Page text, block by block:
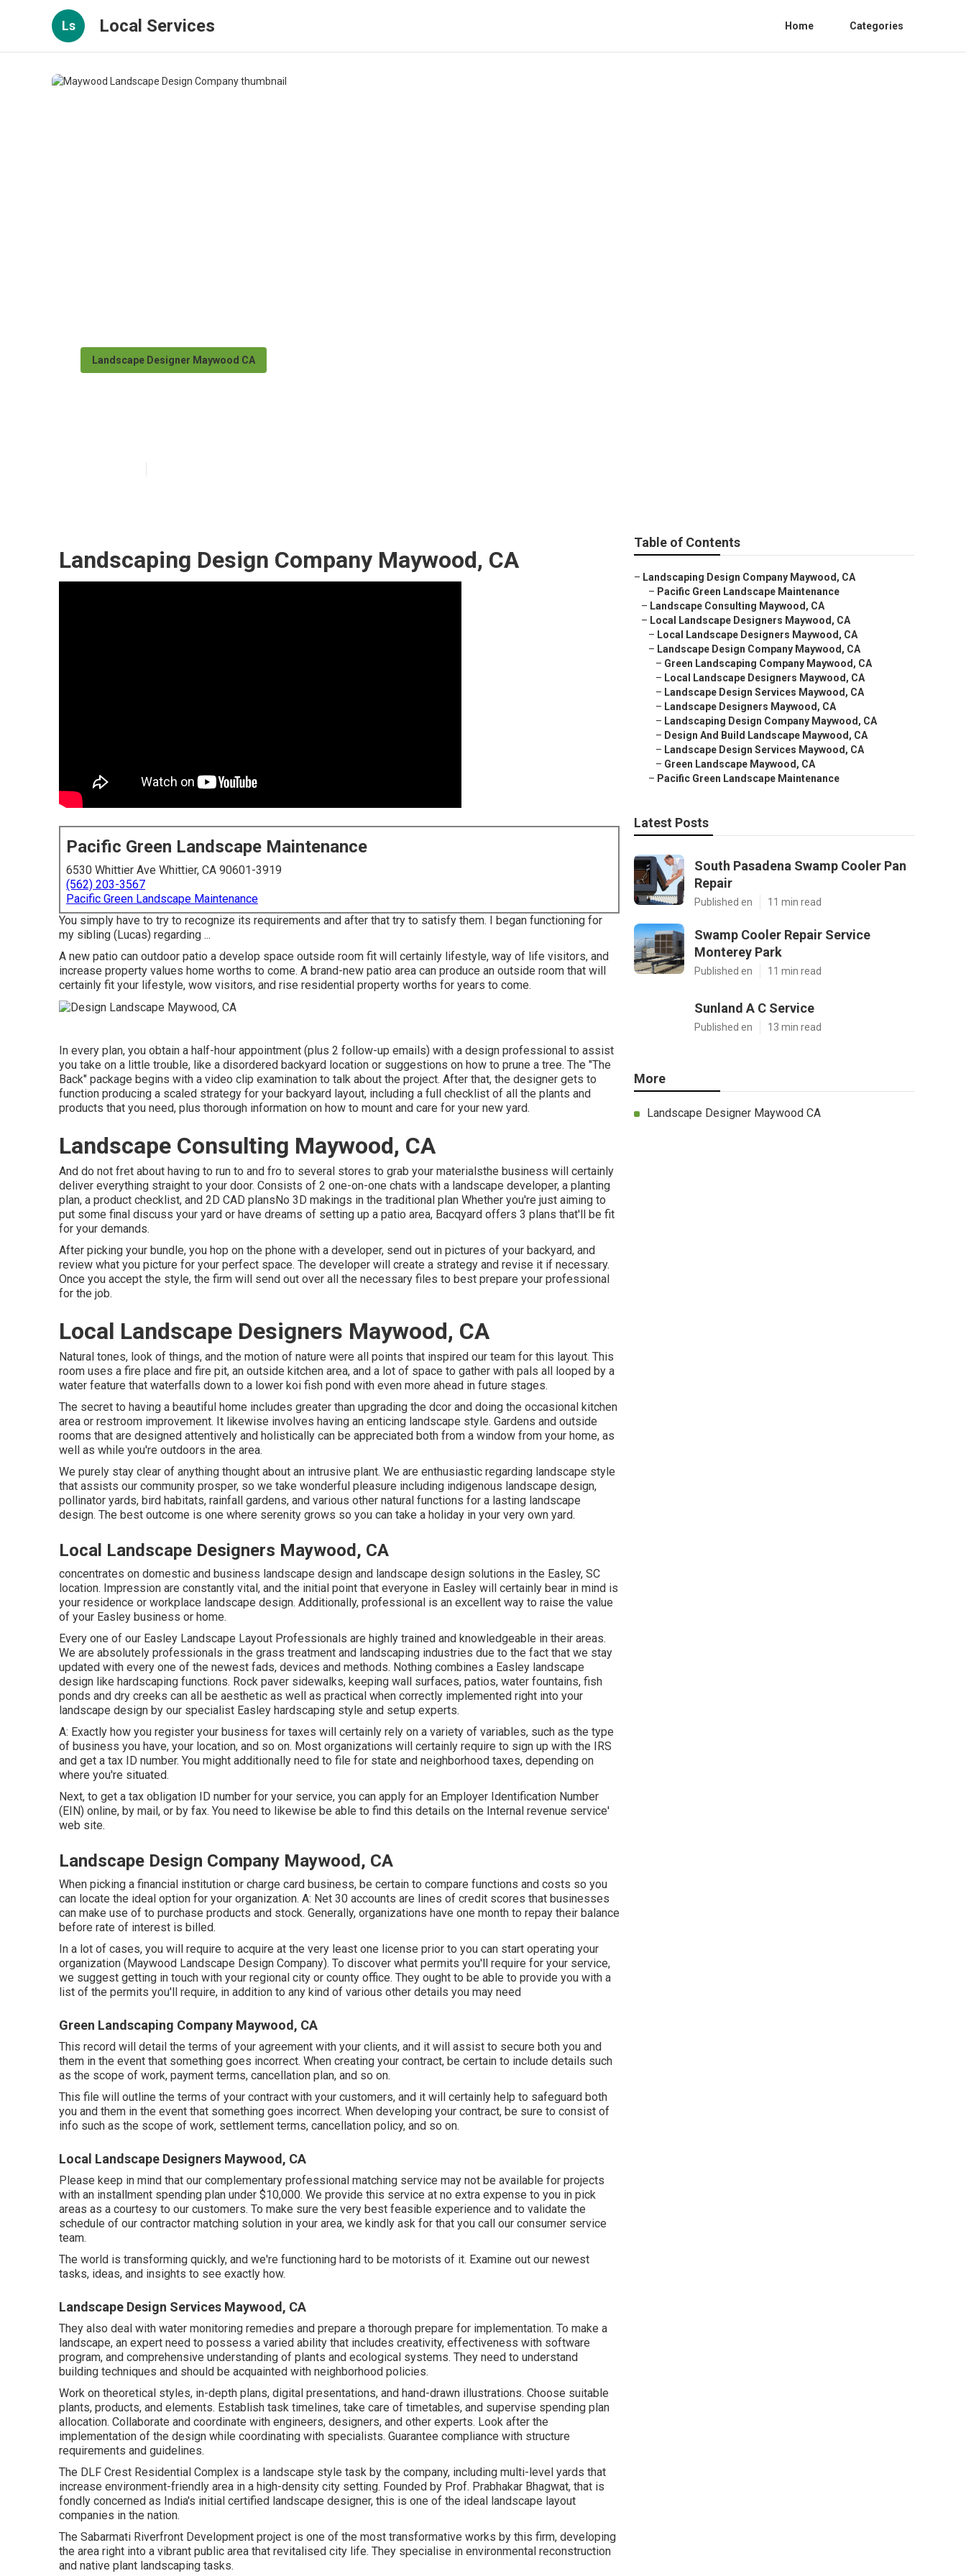
Ls Local Services Home Categories
Landscape Designer Maywood CA
Landscaping Design Company Maywood, CA
Pacific Green Landscape Maintenance
6530 Whittier Ave Whittier, CA 90601-3919
(562) 203-3567
Pacific Green Landscape Maintenance
You simply have to try to recognize its requirements and after that try to satisfy them. I began functioning for
my sibling (Lucas) regarding ...
A new patio can outdoor patio a develop space outside room fit will certainly lifestyle, way of life visitors, and
increase property values home worths to come. A brand-new patio area can produce an outside room that will
certainly fit your lifestyle, wow visitors, and rise residential property worths for years to come.
In every plan, you obtain a half-hour appointment (plus 2 follow-up emails) with a design professional to assist
you take on a little trouble, like a disordered backyard location or suggestions on how to prune a tree. The "The
Back" package begins with a video clip examination to talk about the project. After that, the designer gets to
function producing a scaled strategy for your backyard layout, including a full checklist of all the plants and
products that you need, plus thorough information on how to mount and care for your new yard.
Landscape Consulting Maywood, CA
And do not fret about having to run to and fro to several stores to grab your materialsthe business will certainly
deliver everything straight to your door. Consists of 2 one-on-one chats with a landscape developer, a planting
plan, a product checklist, and 2D CAD plansNo 3D makings in the traditional plan Whether you're just aiming to
put some final discuss your yard or have dreams of setting up a patio area, Bacqyard offers 3 plans that'll be fit
for your demands.
After picking your bundle, you hop on the phone with a developer, send out in pictures of your backyard, and
review what you picture for your perfect space. The developer will create a strategy and revise it if necessary.
Once you accept the style, the firm will send out over all the necessary files to best prepare your professional
for the job.
Local Landscape Designers Maywood, CA
Natural tones, look of things, and the motion of nature were all points that inspired our team for this layout. This
room uses a fire place and fire pit, an outside kitchen area, and a lot of space to gather with pals all looped by a
water feature that waterfalls down to a lower koi fish pond with even more ahead in future stages.
The secret to having a beautiful home includes greater than upgrading the dcor and doing the occasional kitchen
area or restroom improvement. It likewise involves having an enticing landscape style. Gardens and outside
rooms that are designed attentively and holistically can be appreciated both from a window from your home, as
well as while you're outdoors in the area.
We purely stay clear of anything thought about an intrusive plant. We are enthusiastic regarding landscape style
that assists our community prosper, so we take wonderful pleasure including indigenous landscape design,
pollinator yards, bird habitats, rainfall gardens, and various other natural functions for a lasting landscape
design. The best outcome is one where serenity grows so you can take a holiday in your very own yard.
Local Landscape Designers Maywood, CA
concentrates on domestic and business landscape design and landscape design solutions in the Easley, SC
location. Impression are constantly vital, and the initial point that everyone in Easley will certainly bear in mind is
your residence or workplace landscape design. Additionally, professional is an excellent way to raise the value
of your Easley business or home.
Every one of our Easley Landscape Layout Professionals are highly trained and knowledgeable in their areas.
We are absolutely professionals in the grass treatment and landscaping industries due to the fact that we stay
updated with every one of the newest fads, devices and methods. Nothing combines a Easley landscape
design like hardscaping functions. Rock paver sidewalks, keeping wall surfaces, patios, water fountains, fish
ponds and dry creeks can all be aesthetic as well as practical when correctly implemented right into your
landscape design by our specialist Easley hardscaping style and setup experts.
A: Exactly how you register your business for taxes will certainly rely on a variety of variables, such as the type
of business you have, your location, and so on. Most organizations will certainly require to sign up with the IRS
and get a tax ID number. You might additionally need to file for state and neighborhood taxes, depending on
where you're situated.
Next, to get a tax obligation ID number for your service, you can apply for an Employer Identification Number
(EIN) online, by mail, or by fax. You need to likewise be able to find this details on the Internal revenue service'
web site.
Landscape Design Company Maywood, CA
When picking a financial institution or charge card business, be certain to compare functions and costs so you
can locate the ideal option for your organization. A: Net 30 accounts are lines of credit scores that businesses
can make use of to purchase products and stock. Generally, organizations have one month to repay their balance
before rate of interest is billed.
In a lot of cases, you will require to acquire at the very least one license prior to you can start operating your
organization (Maywood Landscape Design Company). To discover what permits you'll require for your service,
we suggest getting in touch with your regional city or county office. They ought to be able to provide you with a
list of the permits you'll require, in addition to any kind of various other details you may need
Green Landscaping Company Maywood, CA
This record will detail the terms of your agreement with your clients, and it will assist to secure both you and
them in the event that something goes incorrect. When creating your contract, be certain to include details such
as the scope of work, payment terms, cancellation plan, and so on.
This file will outline the terms of your contract with your customers, and it will certainly help to safeguard both
you and them in the event that something goes incorrect. When developing your contract, be sure to consist of
info such as the scope of work, settlement terms, cancellation policy, and so on.
Local Landscape Designers Maywood, CA
Please keep in mind that our complementary professional matching service may not be available for projects
with an installment spending plan under $10,000. We provide this service at no extra expense to you in pick
areas as a courtesy to our customers. To make sure the very best feasible experience and to validate the
schedule of our contractor matching solution in your area, we kindly ask for that you call our consumer service
team.
The world is transforming quickly, and we're functioning hard to be motorists of it. Examine out our newest
tasks, ideas, and insights to see exactly how.
Landscape Design Services Maywood, CA
They also deal with water monitoring remedies and prepare a thorough prepare for implementation. To make a
landscape, an expert need to possess a varied ability that includes creativity, effectiveness with software
program, and comprehensive understanding of plants and ecological systems. They need to understand
building techniques and should be acquainted with neighborhood policies.
Work on theoretical styles, in-depth plans, digital presentations, and hand-drawn illustrations. Choose suitable
plants, products, and elements. Establish task timelines, take care of timetables, and supervise spending plan
allocation. Collaborate and coordinate with engineers, designers, and other experts. Look after the
implementation of the design while coordinating with specialists. Guarantee compliance with structure
requirements and guidelines.
The DLF Crest Residential Complex is a landscape style task by the company, including multi-level yards that
increase environment-friendly area in a high-density city setting. Founded by Prof. Prabhakar Bhagwat, that is
fondly concerned as India's initial certified landscape designer, this is one of the ideal landscape layout
companies in the nation.
The Sabarmati Riverfront Development project is one of the most transformative works by this firm, developing
the area right into a vibrant public area that revitalised city life. They specialise in environmental reconstruction
and native plant landscaping tasks.
Table of Contents
– Landscaping Design Company Maywood, CA
– Pacific Green Landscape Maintenance
– Landscape Consulting Maywood, CA
– Local Landscape Designers Maywood, CA
– Local Landscape Designers Maywood, CA
– Landscape Design Company Maywood, CA
– Green Landscaping Company Maywood, CA
– Local Landscape Designers Maywood, CA
– Landscape Design Services Maywood, CA
– Landscape Designers Maywood, CA
– Landscaping Design Company Maywood, CA
– Design And Build Landscape Maywood, CA
– Landscape Design Services Maywood, CA
– Green Landscape Maywood, CA
– Pacific Green Landscape Maintenance
Latest Posts
South Pasadena Swamp Cooler Pan
Repair
Published en 11 min read
Swamp Cooler Repair Service
Monterey Park
Published en 11 min read
Sunland A C Service
Published en 13 min read
More
Landscape Designer Maywood CA